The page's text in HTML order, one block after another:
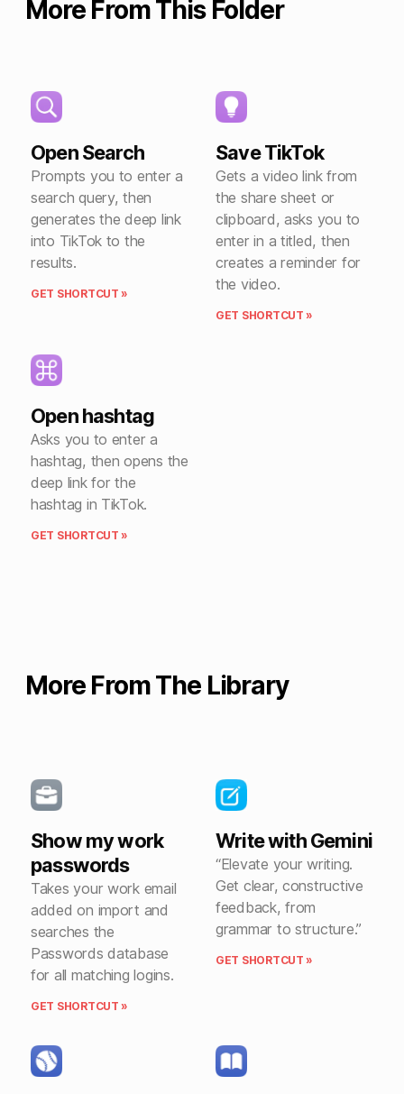
More From This Folder
Open Search
Prompts you to enter a
search query, then
generates the deep link
into TikTok to the
results.
GET SHORTCUT »
Save TikTok
Gets a video link from
the share sheet or
clipboard, asks you to
enter in a titled, then
creates a reminder for
the video.
GET SHORTCUT »
Open hashtag
Asks you to enter a
hashtag, then opens the
deep link for the
hashtag in TikTok.
GET SHORTCUT »
More From The Library
Show my work
passwords
Takes your work email
added on import and
searches the
Passwords database
for all matching logins.
GET SHORTCUT »
Write with Gemini
“Elevate your writing.
Get clear, constructive
feedback, from
grammar to structure.”
GET SHORTCUT »